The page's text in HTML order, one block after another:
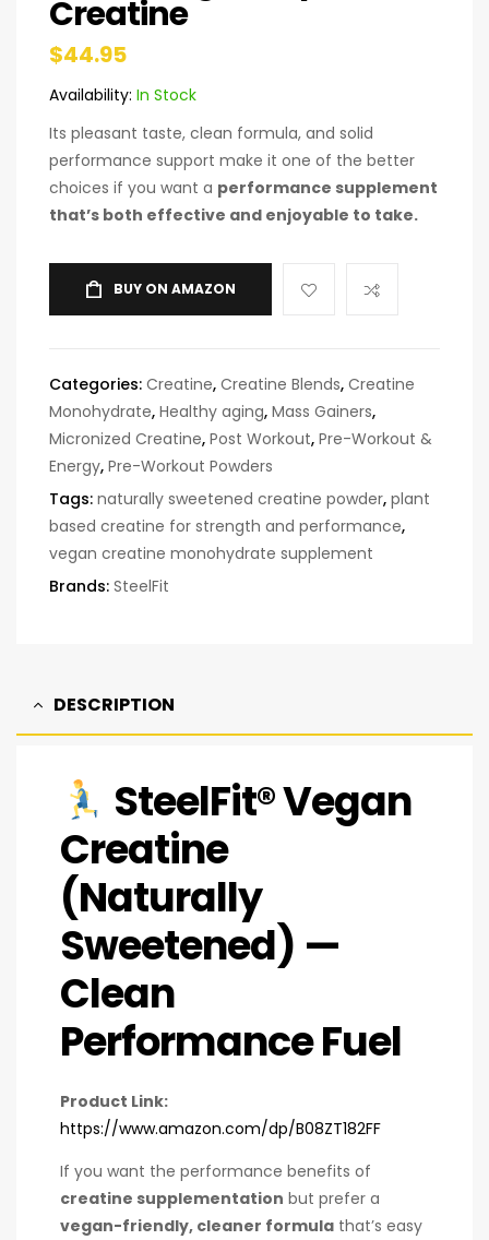
Creatine
$44.95
Availability: In Stock
Its pleasant taste, clean formula, and solid
performance support make it one of the better
choices if you want a performance supplement
that’s both effective and enjoyable to take.
BUY ON AMAZON
Categories: Creatine, Creatine Blends, Creatine
Monohydrate, Healthy aging, Mass Gainers,
Micronized Creatine, Post Workout, Pre-Workout &
Energy, Pre-Workout Powders
Tags: naturally sweetened creatine powder, plant
based creatine for strength and performance,
vegan creatine monohydrate supplement
Brands: SteelFit
DESCRIPTION
SteelFit® Vegan
Creatine
(Naturally
Sweetened) —
Clean
Performance Fuel
Product Link:
https://www.amazon.com/dp/B08ZT182FF
If you want the performance benefits of
creatine supplementation but prefer a
vegan-friendly, cleaner formula that’s easy